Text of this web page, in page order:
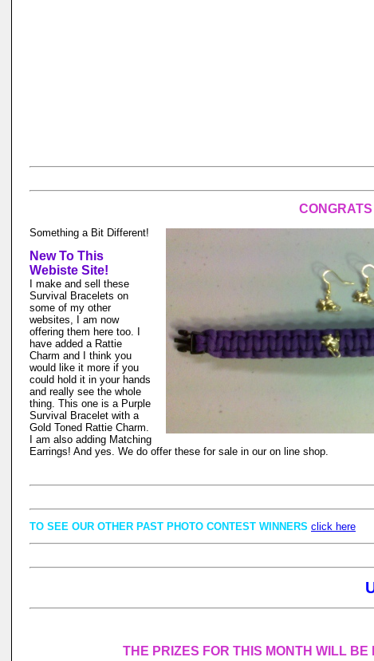
Something a Bit Different!
New To This
Webiste Site!
I make and sell these
Survival Bracelets on
some of my other
websites, I am now
offering them here too. I
have added a Rattie
Charm and I think you
would like it more if you
could hold it in your hands
and really see the whole
thing. This one is a Purple
Survival Bracelet with a
Gold Toned Rattie Charm.
I am also adding Matching
Earrings! And yes. We do offer these for sale in our on line shop.
TO SEE OUR OTHER PAST PHOTO CONTEST WINNERS click here
THE PRIZES FOR THIS MONTH WILL